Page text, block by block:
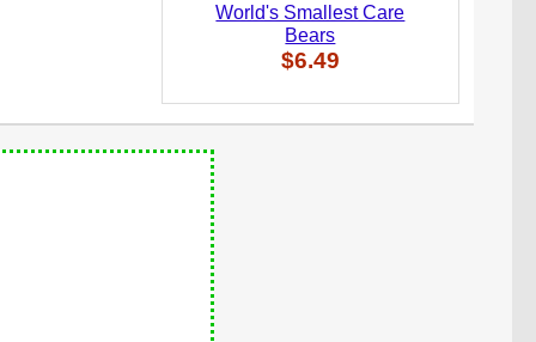
World's Smallest Care
Bears
$6.49